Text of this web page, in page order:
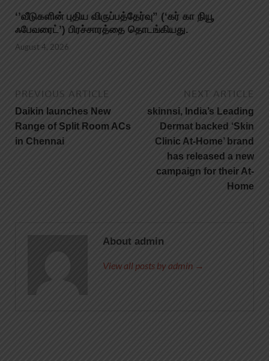
‘’வீடுகளின் புதிய விருப்பத்தேர்வு” (‘கர் கா நியூ
ஃபேவரைட்’) பிரச்சாரத்தை தொடங்கியது.
August 4, 2026
PREVIOUS ARTICLE
Daikin launches New
Range of Split Room ACs
in Chennai
NEXT ARTICLE
skinnsi, India’s Leading
Dermat backed ‘Skin
Clinic At-Home’ brand
has released a new
campaign for their At-
Home
About admin
View all posts by admin →